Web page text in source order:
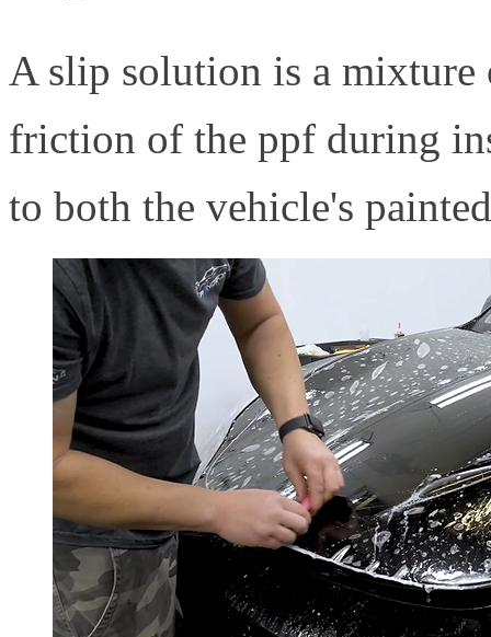
A slip solution is a mixture
friction of the ppf during
to both the vehicle's